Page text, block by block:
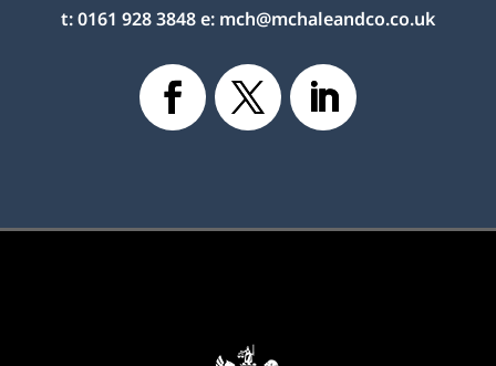
t:0161 928 3848e: mch@mchaleandco.co.uk